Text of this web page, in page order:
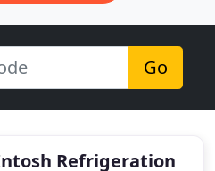
Go
Refrigeration